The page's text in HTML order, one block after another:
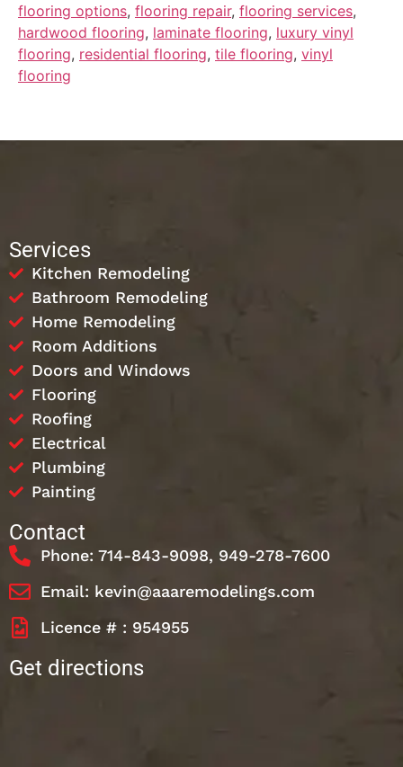
flooring options, flooring repair, flooring services,
hardwood flooring, laminate flooring, luxury vinyl
flooring, residential flooring, tile flooring, vinyl
flooring
Services
Kitchen Remodeling
Bathroom Remodeling
Home Remodeling
Room Additions
Doors and Windows
Flooring
Roofing
Electrical
Plumbing
Painting
Contact
Phone: 714-843-9098, 949-278-7600
Email: kevin@aaaremodelings.com
Licence # : 954955
Get directions